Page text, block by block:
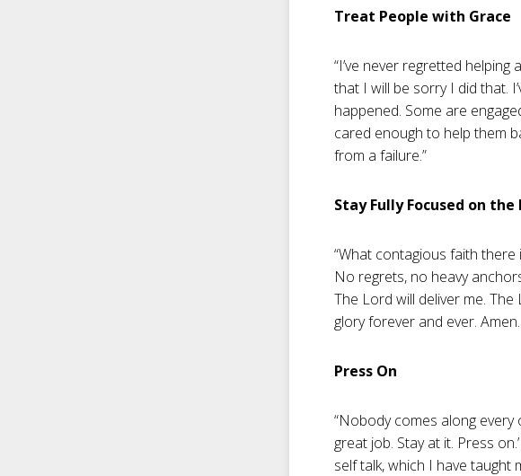
Treat People with Grace
“I’ve never regretted
that I will be sorry I did that.
happened. Some are
cared enough to help them
from a failure.”
Stay Fully Focused on the
“What contagious faith
No regrets, no heavy
The Lord will deliver me.
glory forever and ever.
Press On
“Nobody comes along every
great job. Stay at it. Press
self talk, which I have taught